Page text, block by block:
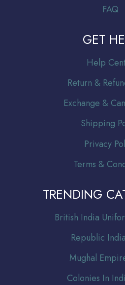
FAQ
GET
Help
Return &
Exchange &
Shipping
Privacy
Terms &
TRENDING
British India
Republic
Mughal
Colonies In